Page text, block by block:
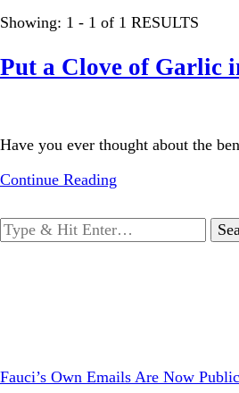
Showing: 1 - 1 of 1 RESULTS
Put a Clove of Garlic
Have you ever thought about the
Continue Reading
Looking
for
Fauci’s Own Emails Are Now